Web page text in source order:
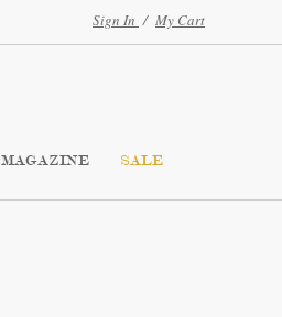
Sign In / My Cart
MAGAZINE SALE